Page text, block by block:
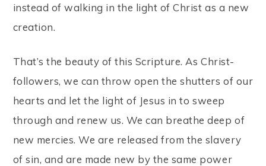
instead of walking in the light of Christ as a new
creation.
That’s the beauty of this Scripture. As Christ-
followers, we can throw open the shutters of our
hearts and let the light of Jesus in to sweep
through and renew us. We can breathe deep of
new mercies. We are released from the slavery
of sin, and are made new by the same power